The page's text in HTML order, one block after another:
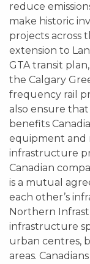
reduce
make historic
projects across
extension to
GTA transit
the Calgary
frequency rail
also ensure
benefits
equipment and
infrastructure
Canadian
is a mutual
each other’s
Northern
infrastructure
urban centres,
areas.